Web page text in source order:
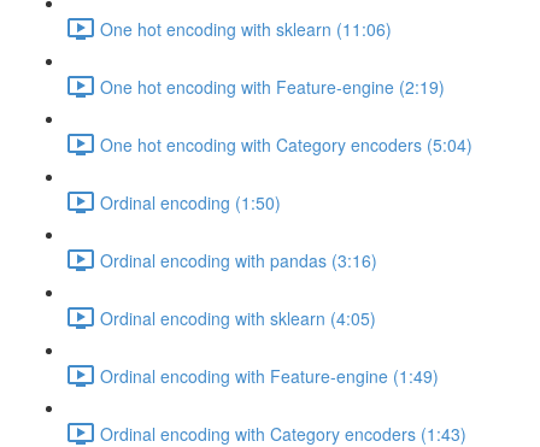
One hot encoding with sklearn (11:06)
One hot encoding with Feature-engine (2:19)
One hot encoding with Category encoders (5:04)
Ordinal encoding (1:50)
Ordinal encoding with pandas (3:16)
Ordinal encoding with sklearn (4:05)
Ordinal encoding with Feature-engine (1:49)
Ordinal encoding with Category encoders (1:43)